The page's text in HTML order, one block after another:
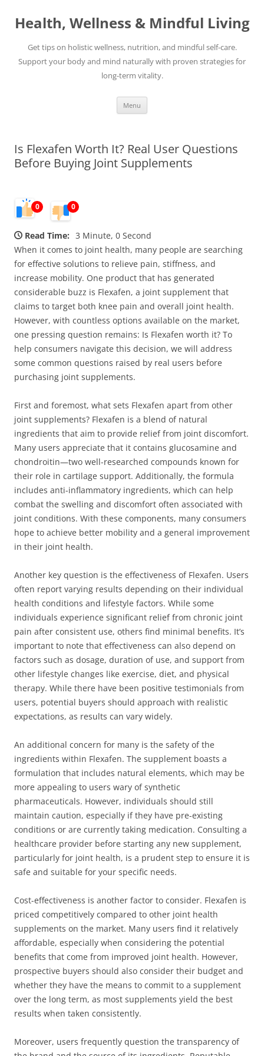
content
Health, Wellness & Mindful Living
Get tips on holistic wellness, nutrition, and mindful self-care.
Support your body and mind naturally with proven strategies for
long-term vitality.
Menu
Is Flexafen Worth It? Real User Questions
Before Buying Joint Supplements
0 0
Read Time: 3 Minute, 0 Second
When it comes to joint health, many people are searching
for effective solutions to relieve pain, stiffness, and
increase mobility. One product that has generated
considerable buzz is Flexafen, a joint supplement that
claims to target both knee pain and overall joint health.
However, with countless options available on the market,
one pressing question remains: Is Flexafen worth it? To
help consumers navigate this decision, we will address
some common questions raised by real users before
purchasing joint supplements.
First and foremost, what sets Flexafen apart from other
joint supplements? Flexafen is a blend of natural
ingredients that aim to provide relief from joint discomfort.
Many users appreciate that it contains glucosamine and
chondroitin—two well-researched compounds known for
their role in cartilage support. Additionally, the formula
includes anti-inflammatory ingredients, which can help
combat the swelling and discomfort often associated with
joint conditions. With these components, many consumers
hope to achieve better mobility and a general improvement
in their joint health.
Another key question is the effectiveness of Flexafen. Users
often report varying results depending on their individual
health conditions and lifestyle factors. While some
individuals experience significant relief from chronic joint
pain after consistent use, others find minimal benefits. It’s
important to note that effectiveness can also depend on
factors such as dosage, duration of use, and support from
other lifestyle changes like exercise, diet, and physical
therapy. While there have been positive testimonials from
users, potential buyers should approach with realistic
expectations, as results can vary widely.
An additional concern for many is the safety of the
ingredients within Flexafen. The supplement boasts a
formulation that includes natural elements, which may be
more appealing to users wary of synthetic
pharmaceuticals. However, individuals should still
maintain caution, especially if they have pre-existing
conditions or are currently taking medication. Consulting a
healthcare provider before starting any new supplement,
particularly for joint health, is a prudent step to ensure it is
safe and suitable for your specific needs.
Cost-effectiveness is another factor to consider. Flexafen is
priced competitively compared to other joint health
supplements on the market. Many users find it relatively
affordable, especially when considering the potential
benefits that come from improved joint health. However,
prospective buyers should also consider their budget and
whether they have the means to commit to a supplement
over the long term, as most supplements yield the best
results when taken consistently.
Moreover, users frequently question the transparency of